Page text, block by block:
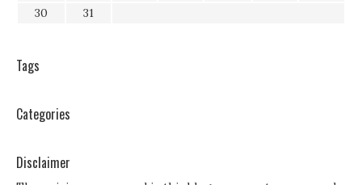
30
31
Tags
Categories
Disclaimer